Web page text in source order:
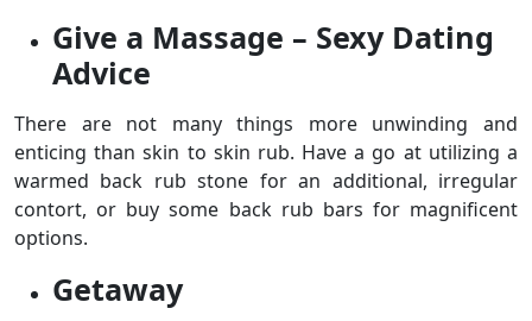
Give a Massage – Sexy Dating
Advice
There are not many things more unwinding and
enticing than skin to skin rub. Have a go at utilizing a
warmed back rub stone for an additional, irregular
contort, or buy some back rub bars for magnificent
options.
Getaway